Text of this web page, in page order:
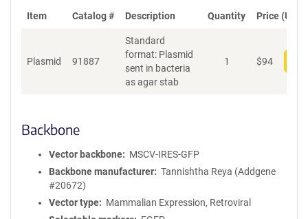
Item Catalog # Description Quantity Price (USD)
Plasmid 91887
Standard
format: Plasmid
sent in bacteria
as agar stab
1 $94
Backbone
Vector backbone
MSCV-IRES-GFP
Backbone manufacturer
Tannishtha Reya (Addgene
#20672)
Vector type
Mammalian Expression, Retroviral